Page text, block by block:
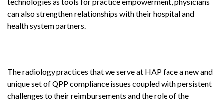
can also strengthen relationships with their hospital and
health system partners.
The radiology practices that we serve at HAP face a new and
unique set of QPP compliance issues coupled with persistent
challenges to their reimbursements and the role of the